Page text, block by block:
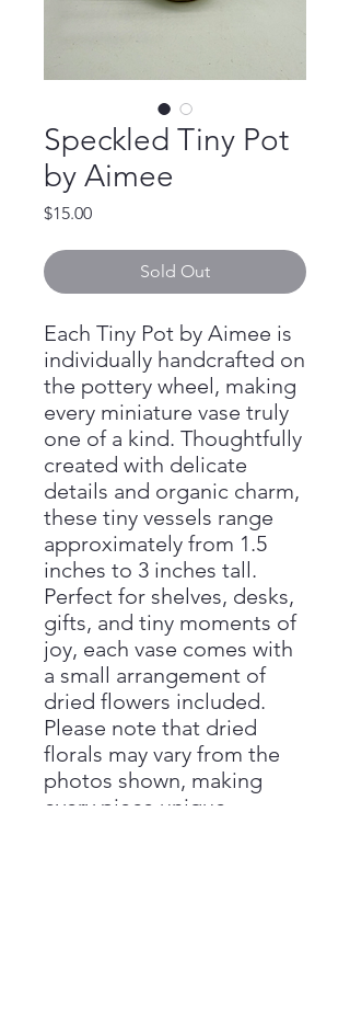
Speckled Tiny Pot
by Aimee
$15.00Price
Sold Out
Each Tiny Pot by Aimee is
individually handcrafted on
the pottery wheel, making
every miniature vase truly
one of a kind. Thoughtfully
created with delicate
details and organic charm,
these tiny vessels range
approximately from 1.5
inches to 3 inches tall.
Perfect for shelves, desks,
gifts, and tiny moments of
joy, each vase comes with
a small arrangement of
dried flowers included.
Please note that dried
florals may vary from the
photos shown, making
every piece unique.